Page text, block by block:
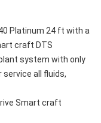
Platinum 24 ft with a
craft DTS
system with only
service all fluids,
Smart craft